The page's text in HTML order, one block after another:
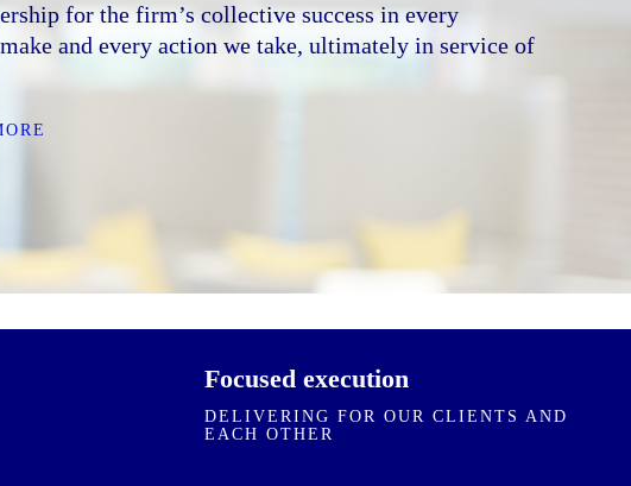
for the firm’s collective success in every
and every action we take, ultimately in service of
on our direction, crisp with decisions, and execute with
We are transparent with outcomes, and hold
one another accountable.
STORIES
Focused execution
DELIVERING FOR OUR CLIENTS AND
EACH OTHER